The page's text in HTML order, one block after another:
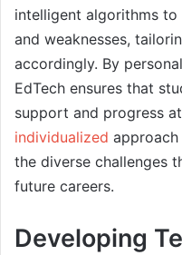
intelligent algorithms to
and weaknesses,
accordingly. By
EdTech ensures that
support and progress
individualized
the diverse challenges
future careers.
Developing